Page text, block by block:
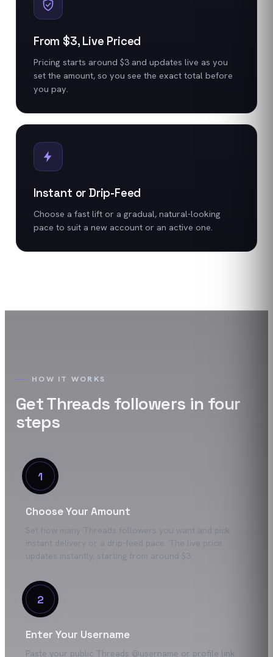
From $3, Live Priced
Pricing starts around $3 and updates live as you
set the amount, so you see the exact total before
you pay.
Instant or Drip-Feed
Choose a fast lift or a gradual, natural-looking
pace to suit a new account or an active one.
HOW IT WORKS
GetThreads followers in four
steps
1
Choose Your Amount
updates instantly, starting from around $3.
2
Enter Your Username
Paste your public Threads @username or profile link